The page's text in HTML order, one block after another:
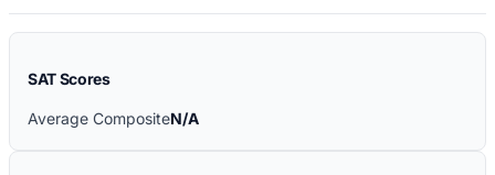
SAT Scores
Average CompositeN/A